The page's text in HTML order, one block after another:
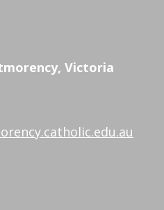
Victoria